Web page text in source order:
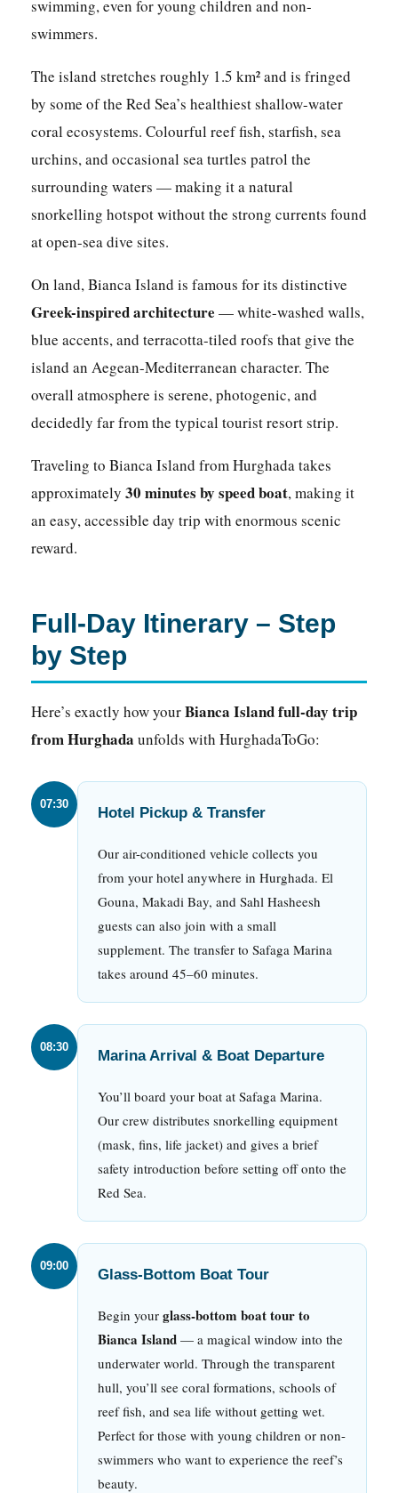
swimming, even for young children and non-
swimmers.
The island stretches roughly 1.5 km² and is fringed
by some of the Red Sea’s healthiest shallow-water
coral ecosystems. Colourful reef fish, starfish, sea
urchins, and occasional sea turtles patrol the
surrounding waters — making it a natural
snorkelling hotspot without the strong currents found
at open-sea dive sites.
On land, Bianca Island is famous for its distinctive
Greek-inspired architecture — white-washed walls,
blue accents, and terracotta-tiled roofs that give the
island an Aegean-Mediterranean character. The
overall atmosphere is serene, photogenic, and
decidedly far from the typical tourist resort strip.
Traveling to Bianca Island from Hurghada takes
approximately 30 minutes by speed boat, making it
an easy, accessible day trip with enormous scenic
reward.
Full-Day Itinerary – Step
by Step
Here’s exactly how yourBianca Island full-day trip
from Hurghada unfolds with HurghadaToGo:
07:30 Hotel Pickup & Transfer
Our air-conditioned vehicle collects you
from your hotel anywhere in Hurghada. El
Gouna, Makadi Bay, and Sahl Hasheesh
guests can also join with a small
supplement. The transfer to Safaga Marina
takes around 45–60 minutes.
08:30 Marina Arrival & Boat Departure
You’ll board your boat at Safaga Marina.
Our crew distributes snorkelling equipment
(mask, fins, life jacket) and gives a brief
safety introduction before setting off onto the
Red Sea.
09:00 Glass-Bottom Boat Tour
Begin your glass-bottom boat tour to
Bianca Island — a magical window into the
underwater world. Through the transparent
hull, you’ll see coral formations, schools of
reef fish, and sea life without getting wet.
Perfect for those with young children or non-
swimmers who want to experience the reef’s
beauty.